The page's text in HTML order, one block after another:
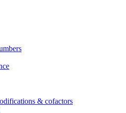
& cofactors